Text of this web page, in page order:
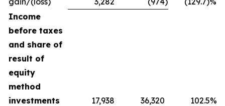
Income
before taxes
and share of
result of
equity
method
investments
17,938 36,320
102.5%